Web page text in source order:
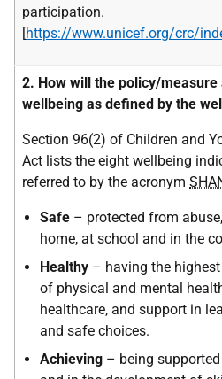
participation.
[https://www.unicef.org/crc/
2. How will the policy/measure
wellbeing as defined by the
Section 96(2) of Children and
Act lists the eight wellbeing
referred to by the acronym
Safe – protected from
home, at school and in the
Healthy – having the
of physical and mental
healthcare, and support in
and safe choices.
Achieving – being